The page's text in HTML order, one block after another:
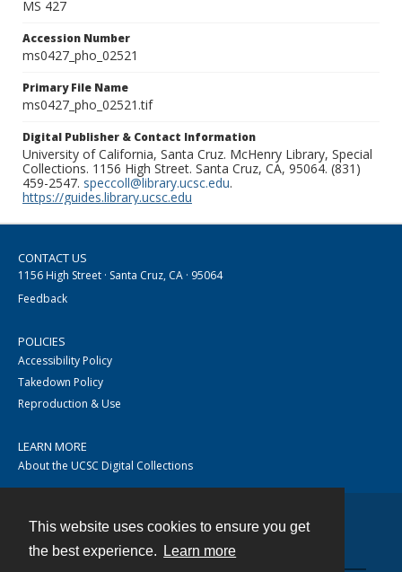
This website uses cookies to ensure you get
the best experience.
Learn more
MS 427
Accession Number
ms0427_pho_02521
Primary File Name
ms0427_pho_02521.tif
Digital Publisher & Contact Information
University of California, Santa Cruz. McHenry Library, Special
Collections. 1156 High Street. Santa Cruz, CA, 95064. (831)
459-2547. speccoll@library.ucsc.edu.
https://guides.library.ucsc.edu
CONTACT US
1156 High Street · Santa Cruz, CA · 95064
Feedback
POLICIES
Accessibility Policy
Takedown Policy
Reproduction & Use
LEARN MORE
About the UCSC Digital Collections